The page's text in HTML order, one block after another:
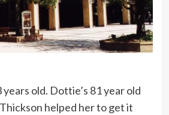
years old. Dottie’s 81 year old
helped her to get it